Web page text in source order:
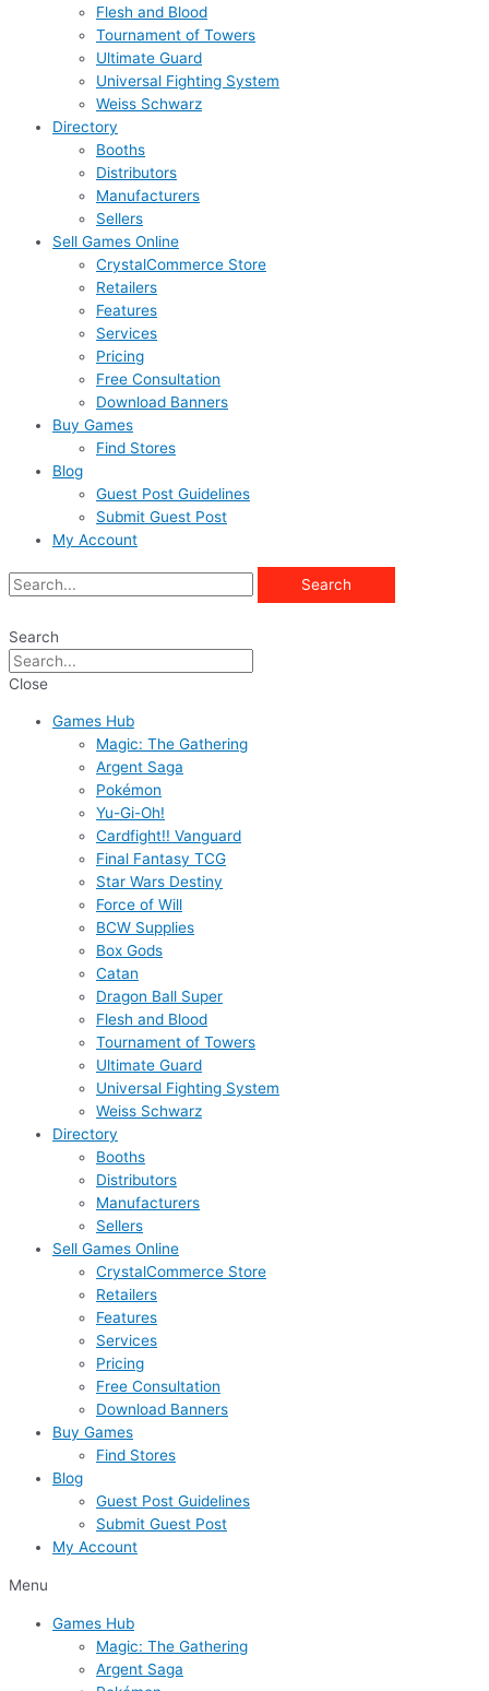
Flesh and Blood
Tournament of Towers
Ultimate Guard
Universal Fighting System
Weiss Schwarz
Directory
Booths
Distributors
Manufacturers
Sellers
Sell Games Online
CrystalCommerce Store
Retailers
Features
Services
Pricing
Free Consultation
Download Banners
Buy Games
Find Stores
Blog
Guest Post Guidelines
Submit Guest Post
My Account
Search
Search
Close
Games Hub
Magic: The Gathering
Argent Saga
Pokémon
Yu-Gi-Oh!
Cardfight!! Vanguard
Final Fantasy TCG
Star Wars Destiny
Force of Will
BCW Supplies
Box Gods
Catan
Dragon Ball Super
Flesh and Blood
Tournament of Towers
Ultimate Guard
Universal Fighting System
Weiss Schwarz
Directory
Booths
Distributors
Manufacturers
Sellers
Sell Games Online
CrystalCommerce Store
Retailers
Features
Services
Pricing
Free Consultation
Download Banners
Buy Games
Find Stores
Blog
Guest Post Guidelines
Submit Guest Post
My Account
Menu
Games Hub
Magic: The Gathering
Argent Saga